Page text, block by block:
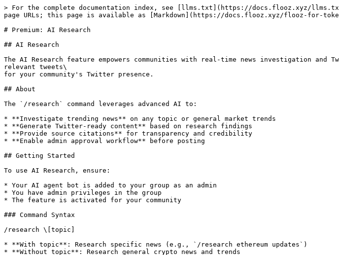
> For the complete documentation index, see [llms.txt](https://docs.flooz.xyz/
page URLs; this page is available as [Markdown](https://docs.flooz.xyz/flooz-for-
# Premium: AI Research
## AI Research
The AI Research feature empowers communities with real-time news investigation
relevant tweets\
for your community's Twitter presence.
## About
The `/research` command leverages advanced AI to:
* **Investigate trending news** on any topic or general market trends
* **Generate Twitter-ready content** based on research findings
* **Provide source citations** for transparency and credibility
* **Enable admin approval workflow** before posting
## Getting Started
To use AI Research, ensure:
* Your AI agent bot is added to your group as an admin
* You have admin privileges in the group
* The feature is activated for your community
### Command Syntax
/research \[topic]
* **With topic**: Research specific news (e.g., `/research ethereum updates`)
* **Without topic**: Research general crypto news and trends